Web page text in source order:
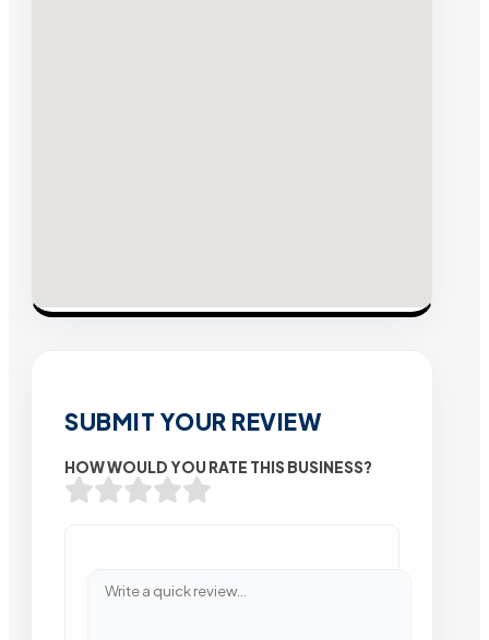
SUBMIT YOUR REVIEW
HOW WOULD YOU RATE THIS BUSINESS?